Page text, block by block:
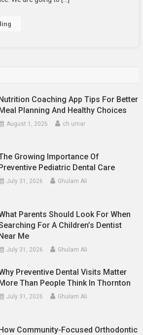
Coaching App Tips For Better
Planning And Healthy Choices
August 1, 2026 ch umar
Growing Importance Of
Preventive Pediatric Dental Care
July 31, 2026 Ghulam Ali
Parents Should Look For When
For A Children’s Dentist
Near Me
July 31, 2026 Ghulam Ali
Preventive Dental Visits Matter
Than People Think In Thornton
July 31, 2026 Ghulam Ali
Community-Focused Orthodontic